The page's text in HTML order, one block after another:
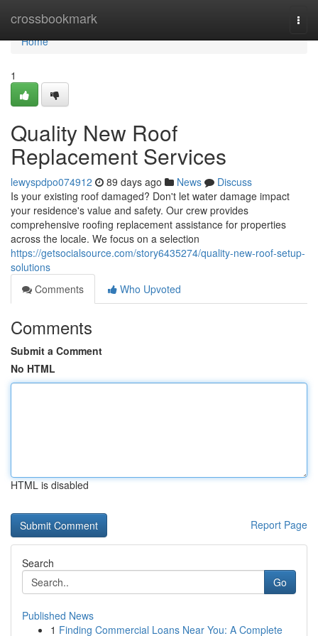
crossbookmark
Home
Home
1
Quality New Roof
Replacement Services
lewyspdpo074912 89 days ago News
Discuss
Is your existing roof damaged? Don't let water damage impact
your residence's value and safety. Our crew provides
comprehensive roofing replacement assistance for properties
across the locale. We focus on a selection
https://getsocialsource.com/story6435274/quality-new-roof-setup-
solutions
Comments
Who Upvoted
Comments
Submit a Comment
No HTML
HTML is disabled
Report Page
Search
Go
Published News
1 Finding Commercial Loans Near You: A Complete